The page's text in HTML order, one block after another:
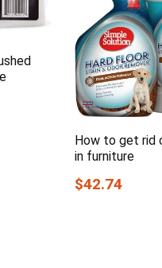
How to get rid
in furniture
$42.74